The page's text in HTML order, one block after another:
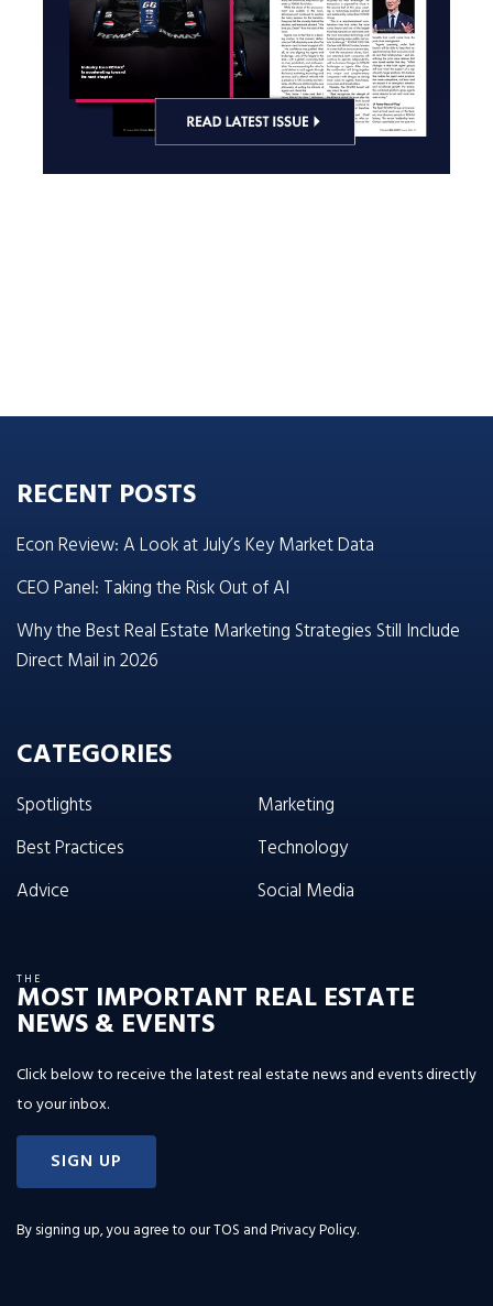
RECENT POSTS
Econ Review: A Look at July’s Key Market Data
CEO Panel: Taking the Risk Out of AI
Why the Best Real Estate Marketing Strategies Still Include
Direct Mail in 2026
CATEGORIES
Spotlights
Best Practices
Advice
Marketing
Technology
Social Media
THE
MOST IMPORTANT REAL ESTATE
NEWS & EVENTS
Click below to receive the latest real estate news and events directly
to your inbox.
SIGN UP
By signing up, you agree to ourTOS and Privacy Policy.